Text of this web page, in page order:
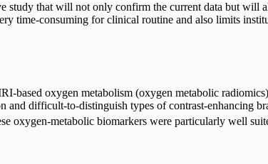
study that will not only confirm the current data but will
time-consuming for clinical routine and also limits
based oxygen metabolism (oxygen metabolic
and difficult-to-distinguish types of contrast-enhancing
oxygen-metabolic biomarkers were particularly well